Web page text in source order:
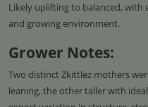
Likely uplifting to balanced, with
and growing environment.
Grower Notes:
Two distinct Zkittlez mothers
leaning, the other taller with